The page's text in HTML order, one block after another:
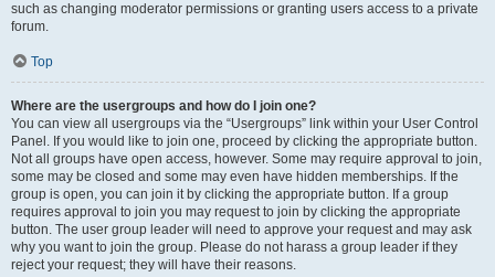
such as changing moderator permissions or granting users access to a private
forum.
Top
Where are the usergroups and how do I join one?
You can view all usergroups via the “Usergroups” link within your User Control
Panel. If you would like to join one, proceed by clicking the appropriate button.
Not all groups have open access, however. Some may require approval to join,
some may be closed and some may even have hidden memberships. If the
group is open, you can join it by clicking the appropriate button. If a group
requires approval to join you may request to join by clicking the appropriate
button. The user group leader will need to approve your request and may ask
why you want to join the group. Please do not harass a group leader if they
reject your request; they will have their reasons.